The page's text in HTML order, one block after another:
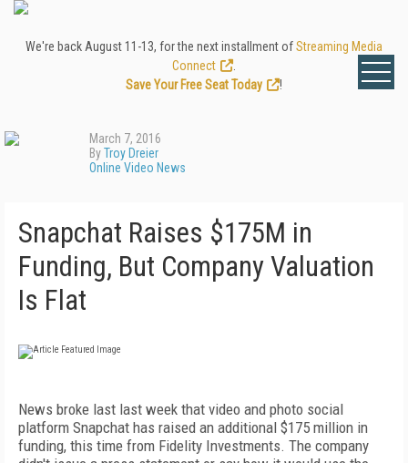
We're back August 11-13, for the next installment ofStreaming Media
Connect
Save Your Free Seat Today
!
March 7, 2016
ByTroy Dreier
Online Video News
Snapchat Raises $175M in
Funding, But Company Valuation
Is Flat
News broke last last week that video and photo social
platform Snapchat has raised an additional $175 million in
funding, this time from Fidelity Investments. The company